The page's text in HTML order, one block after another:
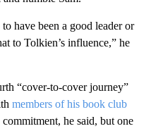
have been a good leader or
to Tolkien’s influence,” he
“cover-to-cover journey”
members of his book club
he said, but one